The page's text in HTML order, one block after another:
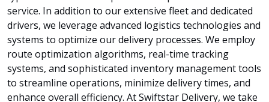
service. In addition to our extensive fleet and dedicated
drivers, we leverage advanced logistics technologies and
systems to optimize our delivery processes. We employ
route optimization algorithms, real-time tracking
systems, and sophisticated inventory management tools
to streamline operations, minimize delivery times, and
enhance overall efficiency. At Swiftstar Delivery, we take